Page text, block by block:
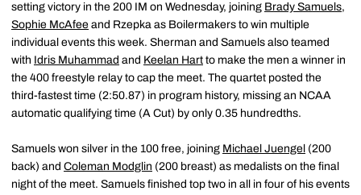
setting victory in the 200 IM on Wednesday, joining Brady Samuels,
Sophie McAfee and Rzepka as Boilermakers to win multiple
individual events this week. Sherman and Samuels also teamed
with Idris Muhammad and Keelan Hart to make the men a winner in
the 400 freestyle relay to cap the meet. The quartet posted the
third-fastest time (2:50.87) in program history, missing an NCAA
automatic qualifying time (A Cut) by only 0.35 hundredths.
Samuels won silver in the 100 free, joining Michael Juengel (200
back) and Coleman Modglin (200 breast) as medalists on the final
night of the meet. Samuels finished top two in all in four of his events